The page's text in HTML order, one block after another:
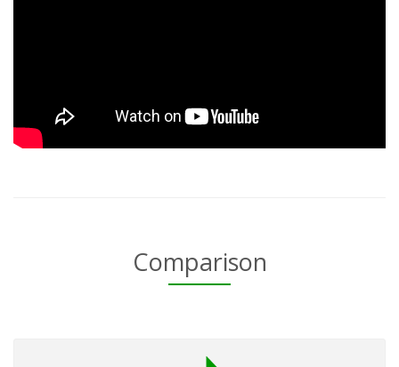
Comparison